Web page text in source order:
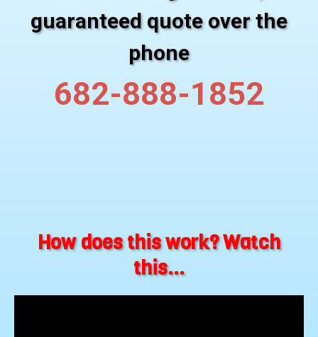
guaranteed quote over the
phone
682-888-1852
How does this work? Watch
this...